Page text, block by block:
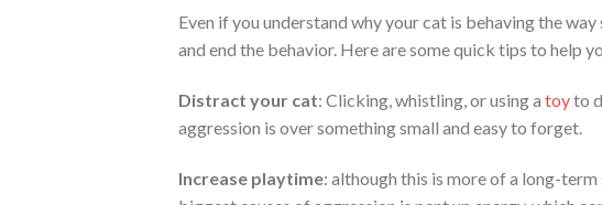
Even if you understand why your cat is behaving the
and end the behavior. Here are some quick tips to help
Distract your cat: Clicking, whistling, or using a toyto
aggression is over something small and easy to forget.
Increase playtime: although this is more of a long-